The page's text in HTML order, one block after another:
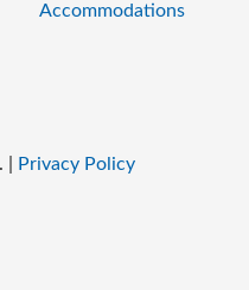
Accommodations
Privacy Policy